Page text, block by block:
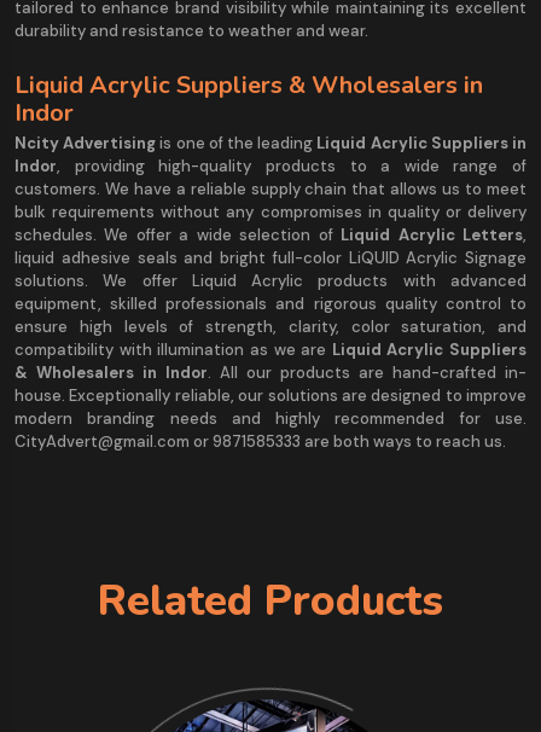
tailored to enhance brand visibility while maintaining its excellent
durability and resistance to weather and wear.
Liquid Acrylic Suppliers & Wholesalers in
Indor
Ncity Advertisingis one of the leading Liquid Acrylic Suppliers in
Indor, providing high-quality products to a wide range of
customers. We have a reliable supply chain that allows us to meet
bulk requirements without any compromises in quality or delivery
schedules. We offer a wide selection of Liquid Acrylic Letters,
liquid adhesive seals and bright full-color LiQUID Acrylic Signage
solutions. We offer Liquid Acrylic products with advanced
equipment, skilled professionals and rigorous quality control to
ensure high levels of strength, clarity, color saturation, and
compatibility with illumination as we are Liquid Acrylic Suppliers
& Wholesalers in Indor. All our products are hand-crafted in-
house. Exceptionally reliable, our solutions are designed to improve
modern branding needs and highly recommended for use.
CityAdvert@gmail.com or 9871585333 are both ways to reach us.
Related Products